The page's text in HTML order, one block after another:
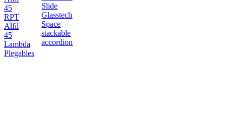
45
RPT
Alfil
45
Lambda
Plegables
Slide
Glasstech
Space
stackable
accordion